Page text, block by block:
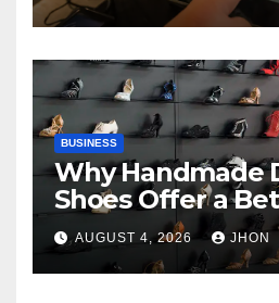
BUSINESS
Why Handmade
Shoes Offer a
AUGUST 4, 2026 JHON